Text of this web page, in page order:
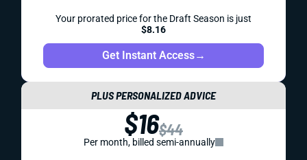
Your prorated price for the Draft Season is just
$8.16
Get Instant Access→
PLUS PERSONALIZED ADVICE
$16$44
Per month, billed semi-annually